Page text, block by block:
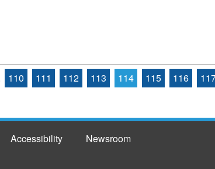
110 111 112 113 114 115 116
Accessibility Newsroom